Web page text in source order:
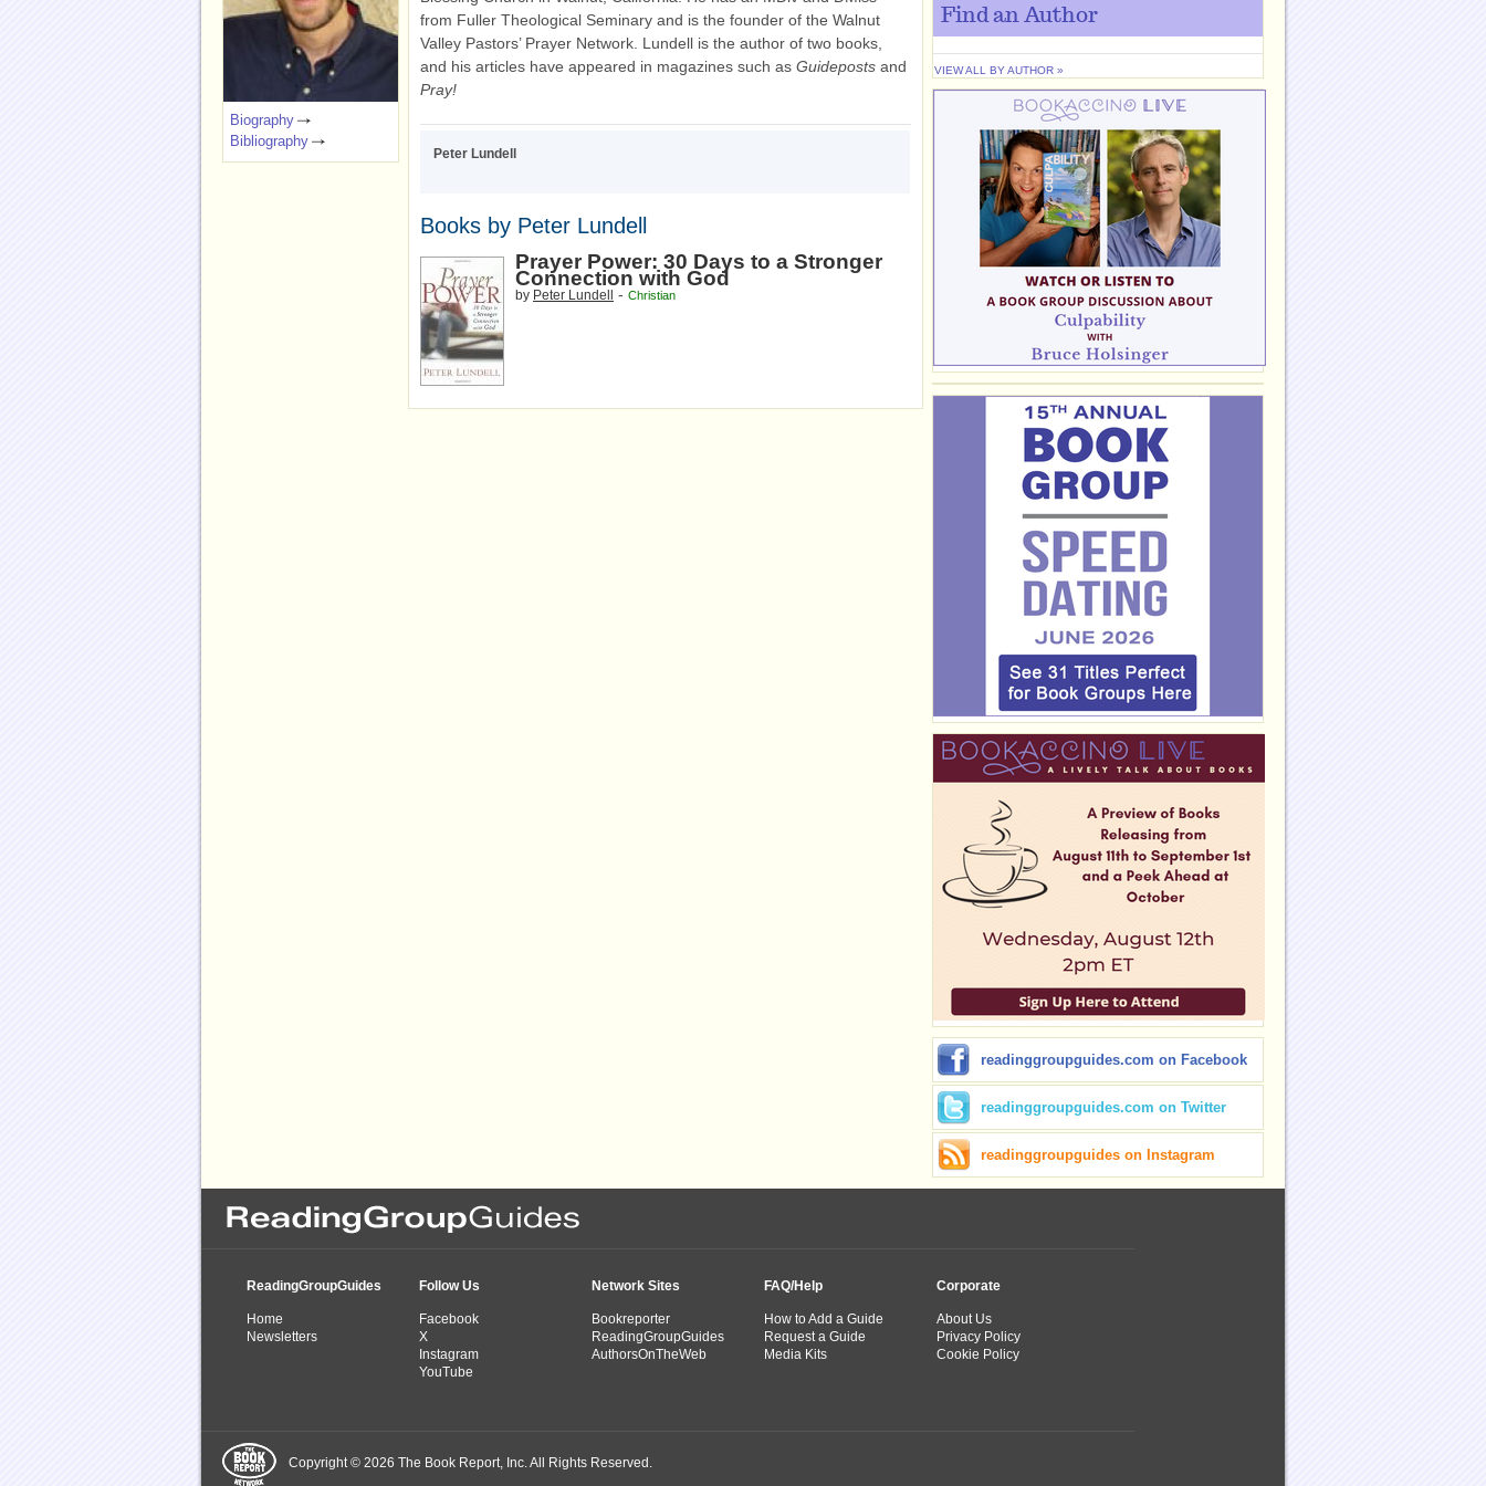
from Fuller Theological Seminary and is the founder of the Walnut
Valley Pastors’ Prayer Network. Lundell is the author of two books,
and his articles have appeared in magazines such as Guideposts and
Pray!
Peter Lundell
Books by Peter Lundell
Prayer Power: 30 Days to a Stronger
Connection with God
by Peter Lundell - Christian
Biography
Bibliography
Find an Author
VIEW ALL BY AUTHOR »
readinggroupguides.com on Facebook
readinggroupguides.com on Twitter
readinggroupguides on Instagram
ReadingGroupGuides
Home
Newsletters
Follow Us
Facebook
X
Instagram
YouTube
Network Sites
Bookreporter
ReadingGroupGuides
AuthorsOnTheWeb
FAQ/Help
How to Add a Guide
Request a Guide
Media Kits
Corporate
About Us
Privacy Policy
Cookie Policy
Copyright © 2026 The Book Report, Inc. All Rights Reserved.